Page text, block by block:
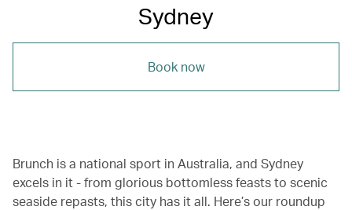
Sydney
Book now
Brunch is a national sport in Australia, and Sydney
excels in it - from glorious bottomless feasts to scenic
seaside repasts, this city has it all. Here’s our roundup